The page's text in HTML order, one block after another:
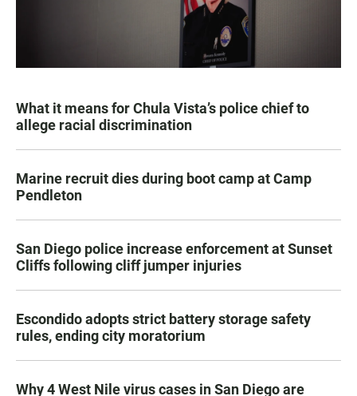
What it means for Chula Vista’s police chief to
allege racial discrimination
Marine recruit dies during boot camp at Camp
Pendleton
San Diego police increase enforcement at Sunset
Cliffs following cliff jumper injuries
Escondido adopts strict battery storage safety
rules, ending city moratorium
Why 4 West Nile virus cases in San Diego are